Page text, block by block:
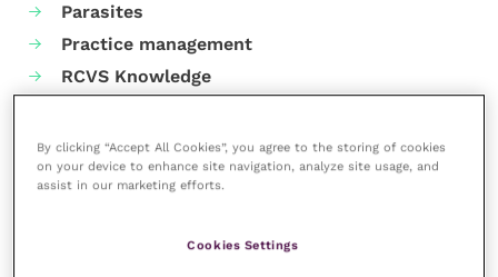
Parasites
Practice management
RCVS Knowledge
By clicking “Accept All Cookies”, you agree to the storing of cookies
on your device to enhance site navigation, analyze site usage, and
assist in our marketing efforts.
Cookies Settings